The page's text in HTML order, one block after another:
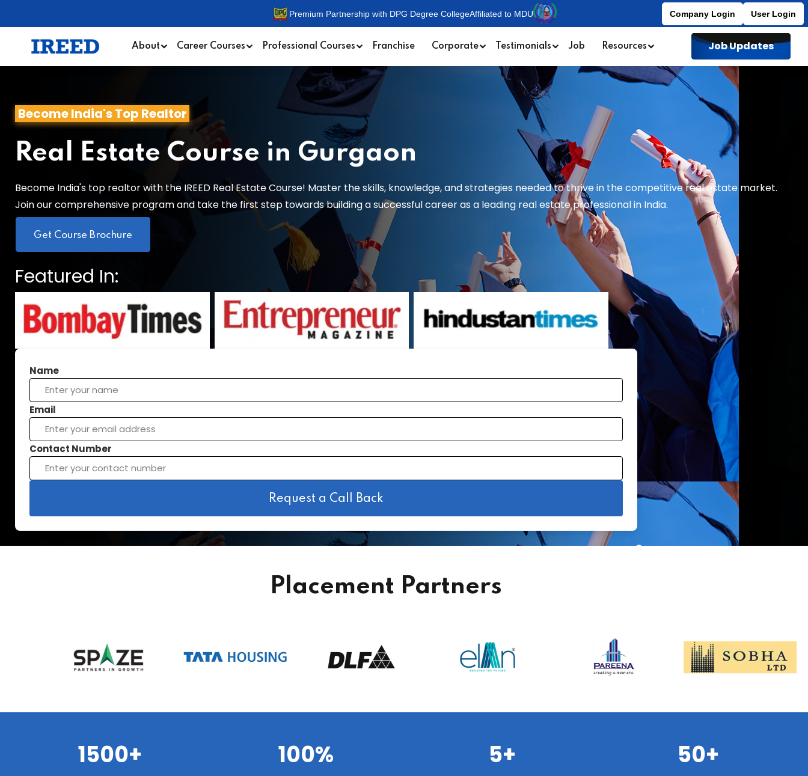
Premium Partnership with DPG Degree CollegeAffiliated to MDU Company Login User Login
About Career Courses Professional Courses Franchise Corporate Testimonials Job Resources Job Updates
Become India's Top Realtor
Real Estate Course in Gurgaon
Become India's top realtor with the IREED Real Estate Course! Master the skills, knowledge, and strategies needed to thrive in the competitive real estate market.
Join our comprehensive program and take the first step towards building a successful career as a leading real estate professional in India.
Get Course Brochure
Featured In:
Name
Email
Contact Number
Request a Call Back
Placement Partners
1500+ 100% 5+ 50+